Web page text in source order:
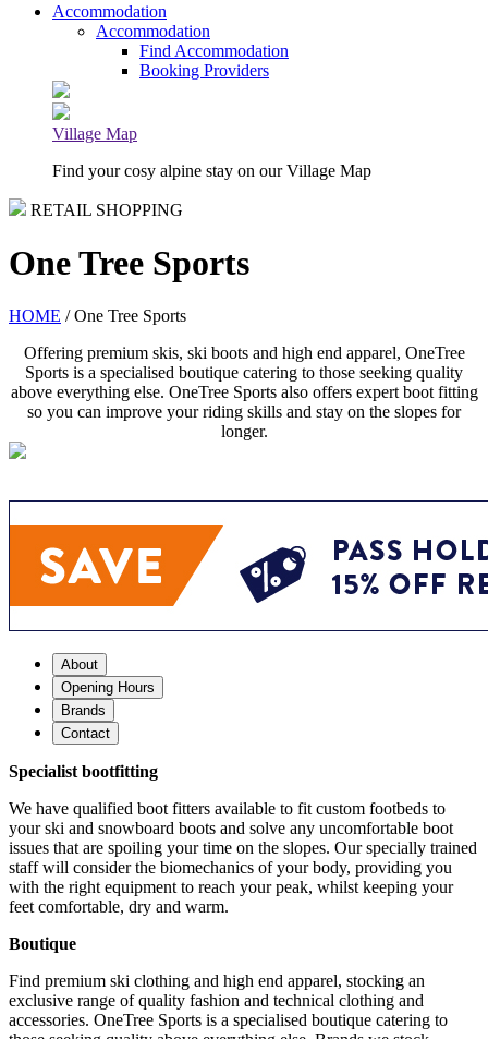
Accommodation
Accommodation
Find Accommodation
Booking Providers
Village Map
Find your cosy alpine stay on our Village Map
RETAIL SHOPPING
One Tree Sports
HOME / One Tree Sports
Offering premium skis, ski boots and high end apparel, OneTree
Sports is a specialised boutique catering to those seeking quality
above everything else. OneTree Sports also offers expert boot fitting
so you can improve your riding skills and stay on the slopes for
longer.
About
Opening Hours
Brands
Contact
Specialist bootfitting
We have qualified boot fitters available to fit custom footbeds to
your ski and snowboard boots and solve any uncomfortable boot
issues that are spoiling your time on the slopes. Our specially trained
staff will consider the biomechanics of your body, providing you
with the right equipment to reach your peak, whilst keeping your
feet comfortable, dry and warm.
Boutique
Find premium ski clothing and high end apparel, stocking an
exclusive range of quality fashion and technical clothing and
accessories. OneTree Sports is a specialised boutique catering to